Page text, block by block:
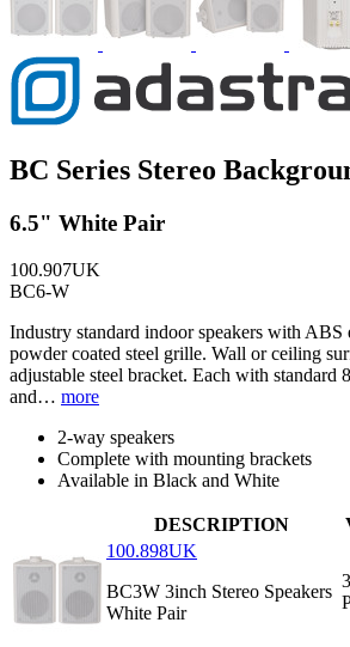
BC Series Stereo
6.5" White Pair
100.907UK
BC6-W
Industry standard indoor speakers with ABS
powder coated steel grille. Wall or ceiling
adjustable steel bracket. Each with standard
and… more
2-way speakers
Complete with mounting brackets
Available in Black and White
DESCRIPTION
100.898UK
BC3W 3inch Stereo Speakers
White Pair